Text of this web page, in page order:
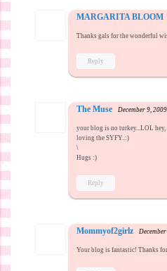
MARGARITA BLOOM
Thanks gals for the wonderful
Reply
The Muse December 9,
your blog is no turkey...LOL
loving the SYFY..:)
\
Hugs :)
Reply
Mommyof2girlz
Your blog is fantastic! Thanks